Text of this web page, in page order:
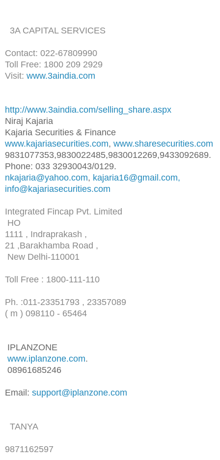
3A CAPITAL SERVICES
Contact: 022-67809990
Toll Free: 1800 209 2929
Visit: www.3aindia.com
http://www.3aindia.com/selling _share.aspx
Niraj Kajaria
Kajaria Securities & Finance
www.kajariasecurities.com, www.sharesecurities.com
9831077353,9830022485,9830012269,9433092689.
Phone: 033 32930043/0129.
nkajaria@yahoo.com, kajaria16@gmail.com,
info@kajariasecurities.com
Integrated Fincap Pvt. Limited
HO
1111 , Indraprakash ,
21 ,Barakhamba Road ,
New Delhi-110001
Toll Free : 1800-111-110
Ph. :011-23351793 , 23357089
( m ) 098110 - 65464
IPLANZONE
www.iplanzone.com.
08961685246
Email: support@iplanzone.com
TANYA
9871162597